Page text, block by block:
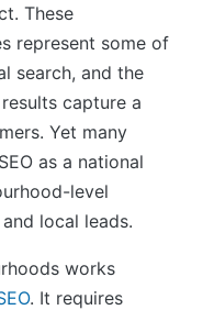
These
represent some of
search, and the
capture a
Yet many
as a national
level
local leads.
works
. It requires